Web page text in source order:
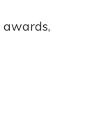
awards,